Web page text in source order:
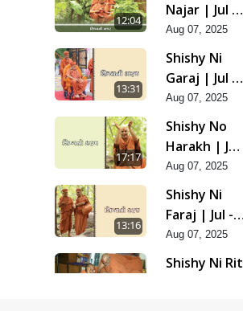
12:04
Najar | Jul -
2025
Aug 07, 2025
13:31
Shishy Ni
Garaj | Jul -
2025
Aug 07, 2025
17:17
Shishy No
Harakh | Jul
- 2025
Aug 07, 2025
13:16
Shishy Ni
Faraj | Jul -
2025
Aug 07, 2025
Shishy Ni Rit